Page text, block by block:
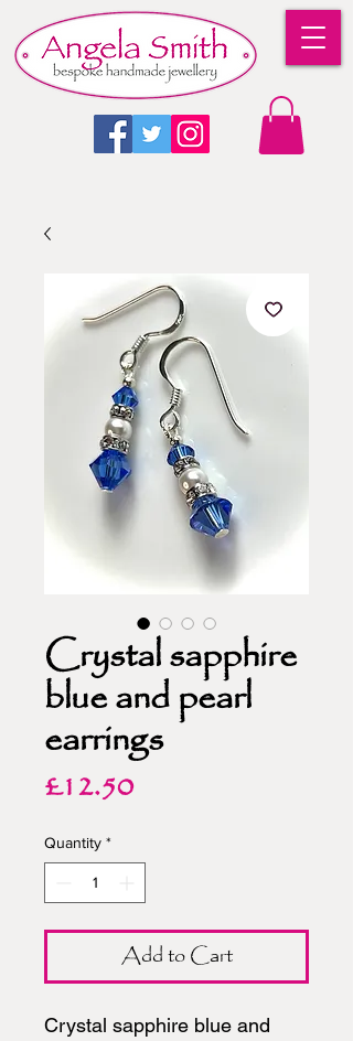
Crystal sapphire
blue and pearl
earrings
£12.50Price
Quantity *
Add to Cart
Crystal sapphire blue and